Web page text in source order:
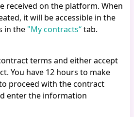
received on the platform. When
it will be accessible in the
in the "My contracts“tab.
terms and either accept
You have 12 hours to make
proceed with the contract
enter the information